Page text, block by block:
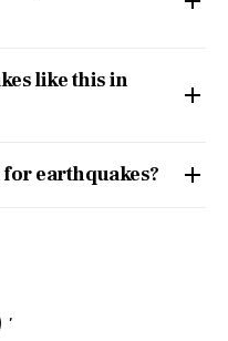
like this in
earthquakes?
,